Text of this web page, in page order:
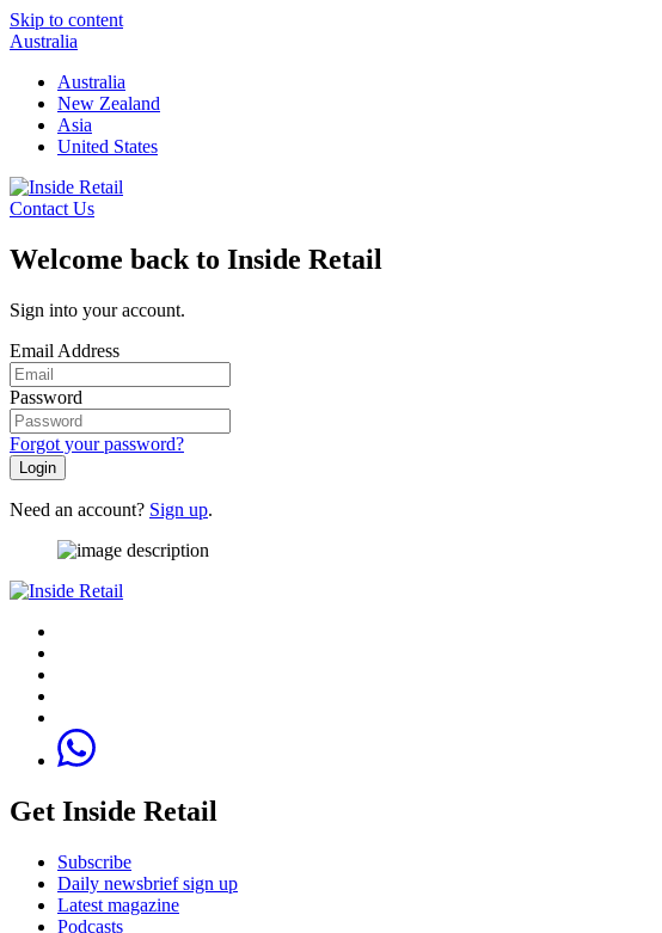
Skip to content
Australia
Australia
New Zealand
Asia
United States
Contact Us
Welcome back to Inside Retail
Sign into your account.
Email Address
Password
Forgot your password?
Login
Need an account? Sign up.
Get Inside Retail
Subscribe
Daily newsbrief sign up
Latest magazine
Podcasts